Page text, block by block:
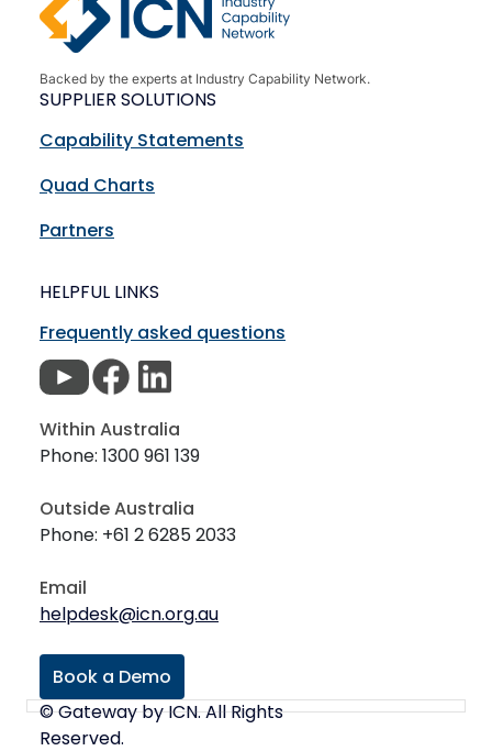
Backed by the experts at Industry Capability Network.
SUPPLIER SOLUTIONS
Capability Statements
Quad Charts
Partners
HELPFUL LINKS
Frequently asked questions
Within Australia
Phone: 1300 961 139
Outside Australia
Phone: +61 2 6285 2033
Email
helpdesk@icn.org.au
Book a Demo
© Gateway by ICN. All Rights
Reserved.